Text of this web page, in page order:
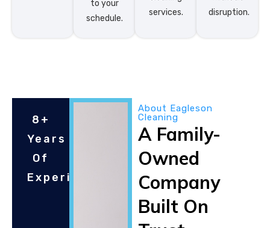
to your
schedule.
services.
disruption.
8+
Years
Of
Experince
About Eagleson
Cleaning
A Family-
Owned
Company
Built On